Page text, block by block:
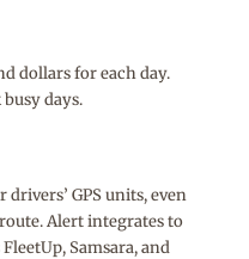
dollars for each day.
days.
GPS units, even
Alert integrates to
Samsara, and